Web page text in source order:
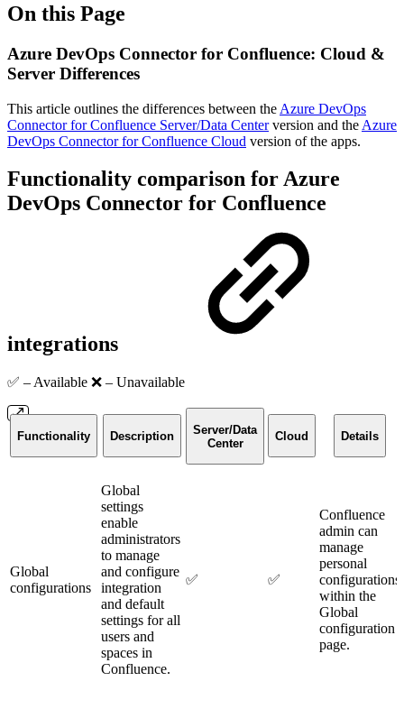
On this Page
Azure DevOps Connector for Confluence: Cloud &
Server Differences
This article outlines the differences between the Azure DevOps
Connector for Confluence Server/Data Centerversion and the Azure
DevOps Connector for Confluence Cloud version of the apps.
Functionality comparison for Azure
DevOps Connector for Confluence
integrations
✅ – Available ❌ – Unavailable
Functionality Description
Server/Data
Center
Cloud Details
Global
configurations
Global
settings
enable
administrators
to manage
and configure
integration
and default
settings for all
users and
spaces in
Confluence.
✅ ✅
Confluence
admin can
manage
personal
configurations
within the
Global
configuration
page.